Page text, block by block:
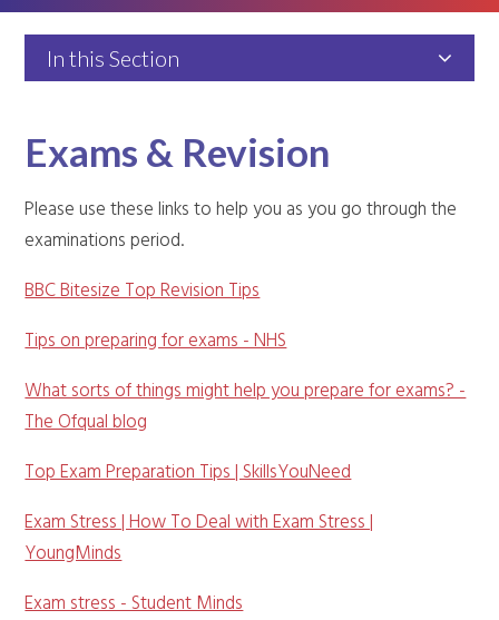
In this Section
Exams & Revision
Please use these links to help you as you go through the
examinations period.
BBC Bitesize Top Revision Tips
Tips on preparing for exams - NHS
What sorts of things might help you prepare for exams? -
The Ofqual blog
Top Exam Preparation Tips | SkillsYouNeed
Exam Stress | How To Deal with Exam Stress |
YoungMinds
Exam stress - Student Minds